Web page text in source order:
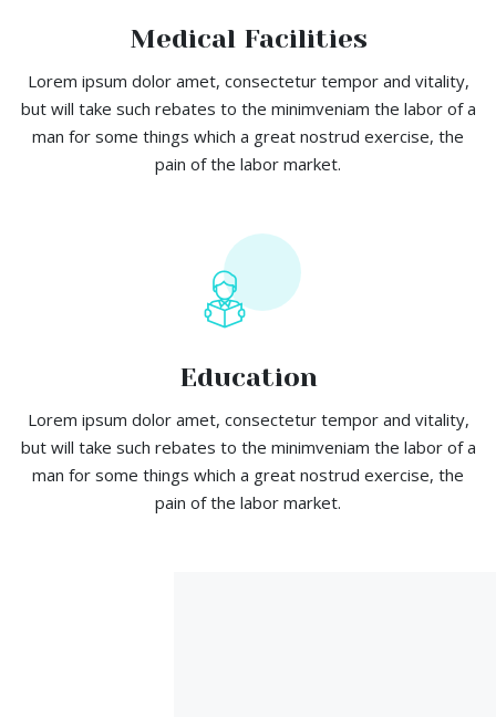
Medical Facilities
Lorem ipsum dolor amet, consectetur tempor and vitality,
but will take such rebates to the minimveniam the labor of a
man for some things which a great nostrud exercise, the
pain of the labor market.
Education
Lorem ipsum dolor amet, consectetur tempor and vitality,
but will take such rebates to the minimveniam the labor of a
man for some things which a great nostrud exercise, the
pain of the labor market.